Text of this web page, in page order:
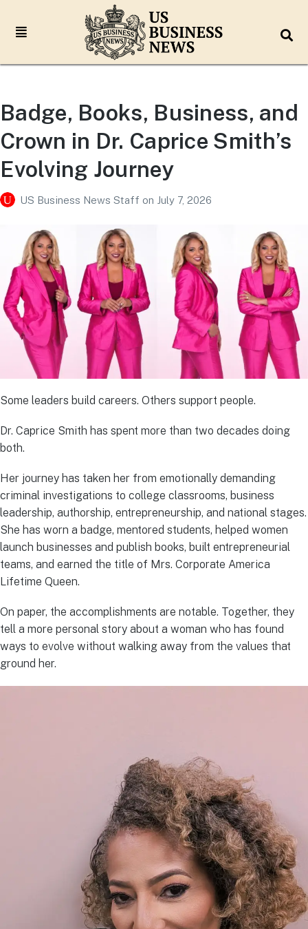
Badge, Books, Business, and
Crown in Dr. Caprice Smith’s
Evolving Journey
US Business News Staff on July 7, 2026
Some leaders build careers. Others support people.
Dr. Caprice Smith has spent more than two decades doing
both.
Her journey has taken her from emotionally demanding
criminal investigations to college classrooms, business
leadership, authorship, entrepreneurship, and national stages.
She has worn a badge, mentored students, helped women
launch businesses and publish books, built entrepreneurial
teams, and earned the title of Mrs. Corporate America
Lifetime Queen.
On paper, the accomplishments are notable. Together, they
tell a more personal story about a woman who has found
ways to evolve without walking away from the values that
ground her.